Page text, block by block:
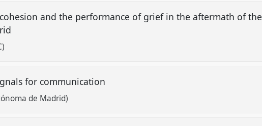
and the performance of grief in the aftermath of the
for communication
de Madrid)